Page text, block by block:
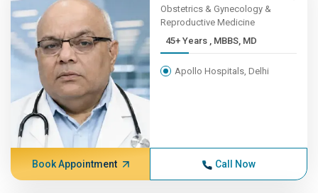
Obstetrics & Gynecology &
Reproductive Medicine
45+ Years , MBBS, MD
Apollo Hospitals, Delhi
Book Appointment Call Now